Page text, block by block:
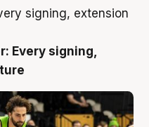
Every signing,